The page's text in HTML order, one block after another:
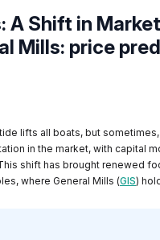
A Shift in
Mills: price
lifts all boats, but
in the market, with capital
shift has brought renewed
where General Mills (GIS)